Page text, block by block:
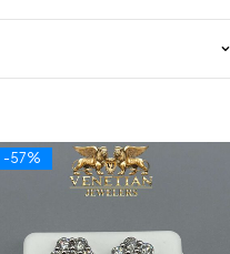
-57%